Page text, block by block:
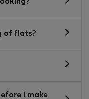
of flats?
I make